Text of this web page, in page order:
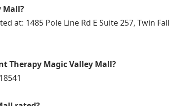
Mall?
at: 1485 Pole Line Rd E Suite 257, Twin
Therapy Magic Valley Mall?